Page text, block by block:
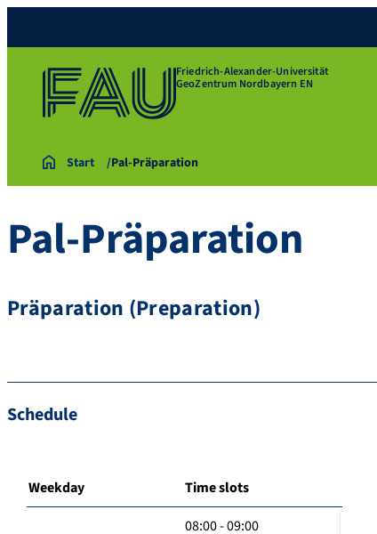
Friedrich-Alexander-Universität
GeoZentrum Nordbayern EN
Start Pal-Präparation
Pal-Präparation
Präparation (Preparation)
Schedule
Weekday Time slots
08:00 - 09:00